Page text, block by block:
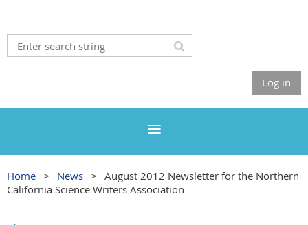
Log in
Home News
August 2012 Newsletter for the Northern
California Science Writers Association